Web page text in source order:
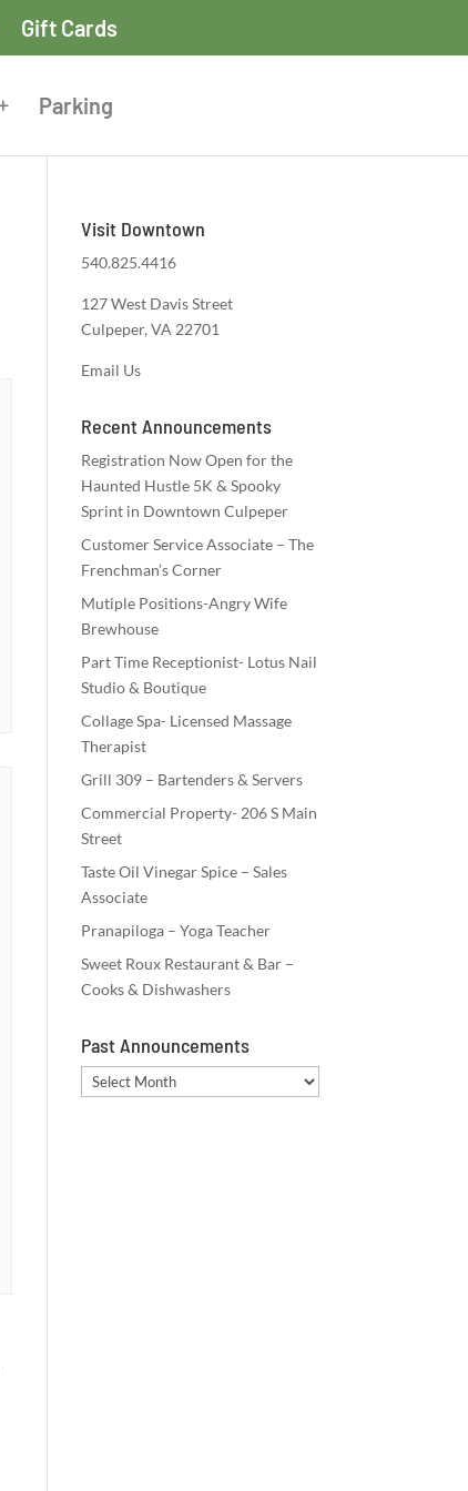
Gift Cards
Parking
Visit Downtown
540.825.4416
127 West Davis Street
Culpeper, VA 22701
Email Us
Recent Announcements
Registration Now Open for the
Haunted Hustle 5K & Spooky
Sprint in Downtown Culpeper
Customer Service Associate – The
Frenchman’s Corner
Mutiple Positions-Angry Wife
Brewhouse
Part Time Receptionist- Lotus Nail
Studio & Boutique
Collage Spa- Licensed Massage
Therapist
Grill 309 – Bartenders & Servers
Commercial Property- 206 S Main
Street
Taste Oil Vinegar Spice – Sales
Associate
Pranapiloga – Yoga Teacher
Sweet Roux Restaurant & Bar –
Cooks & Dishwashers
Past Announcements
Past
Announcements